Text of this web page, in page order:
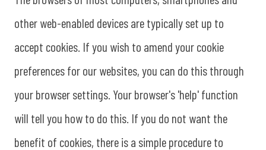
other web-enabled devices are typically set up to
accept cookies. If you wish to amend your cookie
preferences for our websites, you can do this through
your browser settings. Your browser's 'help' function
will tell you how to do this. If you do not want the
benefit of cookies, there is a simple procedure to